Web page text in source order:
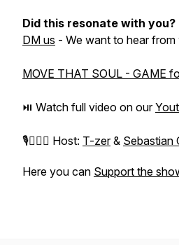
Did this resonate with you?
DM us - We want to hear from
MOVE THAT SOUL - GAME
⏯️ Watch full video on our
⁠🎙️🙋🏻‍♀️ Host: T-zer& Sebastian
Here you can Support the